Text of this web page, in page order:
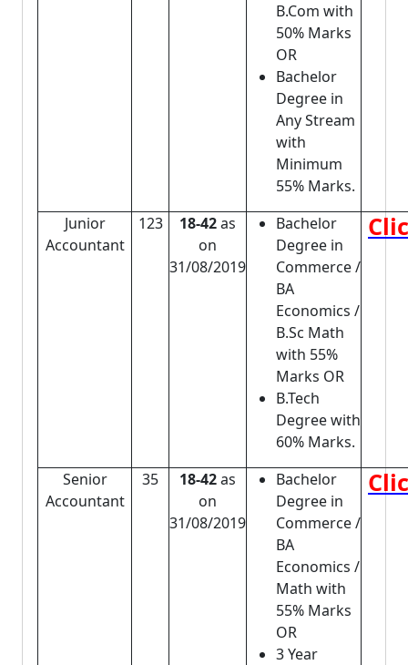
B.Com with
50% Marks
OR
Bachelor
Degree in
Any Stream
with
Minimum
55% Marks.
Junior
Accountant
123 18-42as
on
31/08/2019
Bachelor
Degree in
Commerce /
BA
Economics /
B.Sc Math
with 55%
Marks OR
B.Tech
Degree with
60% Marks.
Senior
Accountant
35 18-42as
on
31/08/2019
Bachelor
Degree in
Commerce /
BA
Economics /
Math with
55% Marks
OR
3 Year